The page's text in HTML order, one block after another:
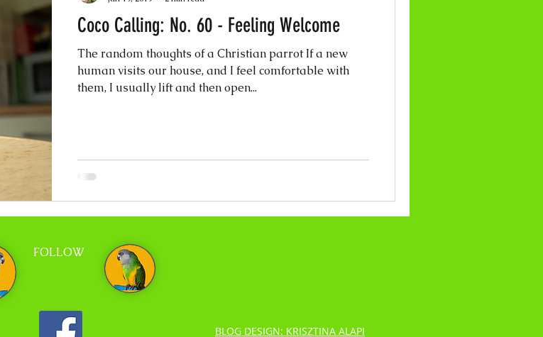
Coco Calling: No. 60 - Feeling Welcome
The random thoughts of a Christian parrot If a new
human visits our house, and I feel comfortable with
them, I usually lift and then open...
FOLLOW
BLOG DESIGN: KRISZTINA ALAPI